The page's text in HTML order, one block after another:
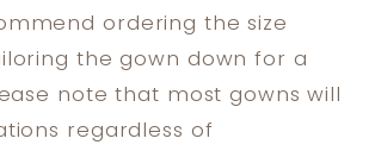
ordering the size
the gown down for a
note that most gowns will
regardless of